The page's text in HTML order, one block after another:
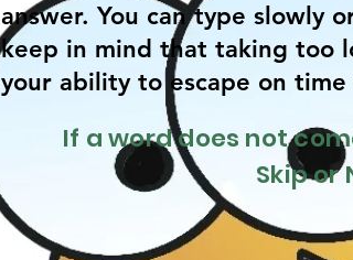
answer. You can type slowly
keep in mind that taking too
your ability to escape on
If a word does not
Skip or